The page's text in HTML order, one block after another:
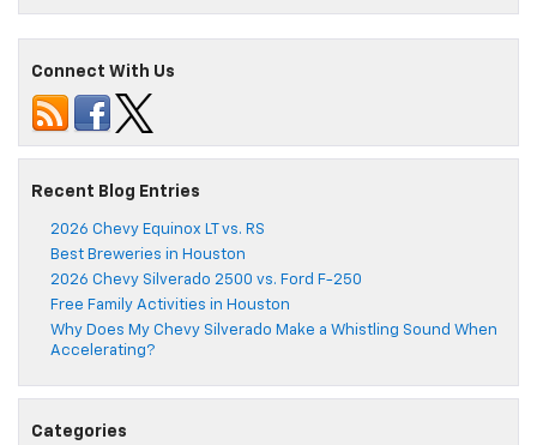
Connect With Us
Recent Blog Entries
2026 Chevy Equinox LT vs. RS
Best Breweries in Houston
2026 Chevy Silverado 2500 vs. Ford F-250
Free Family Activities in Houston
Why Does My Chevy Silverado Make a Whistling Sound When
Accelerating?
Categories